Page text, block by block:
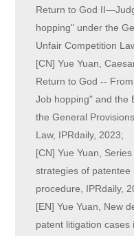
Return to God
hopping" under the
Unfair Competition
[CN] Yue Yuan,
Return to God --
Job hopping" and the
the General
Law, IPRdaily, 2023;
[CN] Yue Yuan,
strategies of patentee
procedure, IPRdaily,
[EN] Yue Yuan, New
patent litigation cases